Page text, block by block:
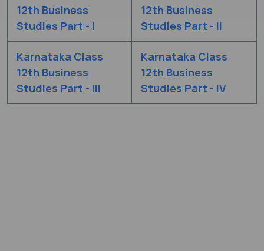
12th Business
Studies Part - I
12th Business
Studies Part - II
Karnataka Class
12th Business
Studies Part - III
Karnataka Class
12th Business
Studies Part - IV